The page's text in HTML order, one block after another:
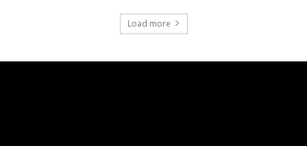
Load more